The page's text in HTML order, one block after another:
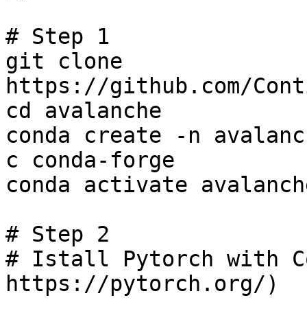
# Step 1
git clone
https://github.com/
cd avalanche
conda create -n
c conda-forge
conda activate
# Step 2
# Istall Pytorch with
https://pytorch.org/)